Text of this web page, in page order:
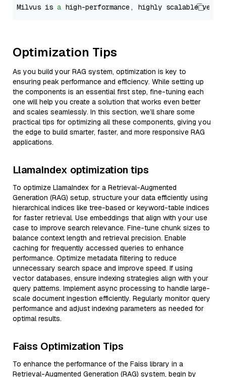
Milvus is a high-performance, highly scalable
Optimization Tips
As you build your RAG system, optimization is key to
ensuring peak performance and efficiency. While setting up
the components is an essential first step, fine-tuning each
one will help you create a solution that works even better
and scales seamlessly. In this section, we’ll share some
practical tips for optimizing all these components, giving you
the edge to build smarter, faster, and more responsive RAG
applications.
LlamaIndex optimization tips
To optimize LlamaIndex for a Retrieval-Augmented
Generation (RAG) setup, structure your data efficiently using
hierarchical indices like tree-based or keyword-table indices
for faster retrieval. Use embeddings that align with your use
case to improve search relevance. Fine-tune chunk sizes to
balance context length and retrieval precision. Enable
caching for frequently accessed queries to enhance
performance. Optimize metadata filtering to reduce
unnecessary search space and improve speed. If using
vector databases, ensure indexing strategies align with your
query patterns. Implement async processing to handle large-
scale document ingestion efficiently. Regularly monitor query
performance and adjust indexing parameters as needed for
optimal results.
Faiss Optimization Tips
To enhance the performance of the Faiss library in a
Retrieval-Augmented Generation (RAG) system, begin by